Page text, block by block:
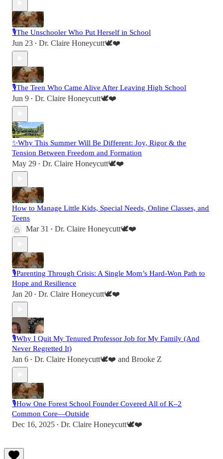
🎙️The Unschooler Who Put Herself in School
Jun 23 • Dr. Claire Honeycutt🕊️❤️
🎙️The Teen Who Came Alive After Leaving High School
Jun 9 • Dr. Claire Honeycutt🕊️❤️
✨Why This Summer Will Be Different: Joy, Rigor & the
Tension Between Freedom and Formation
May 29 • Dr. Claire Honeycutt🕊️❤️
How to Manage Little Kids, Special Needs, Online Classes, and
Teens
Mar 31 • Dr. Claire Honeycutt🕊️❤️
🎙️Parenting Through Crisis: A Single Mom’s Hard-Won Path to
Hope and Resilience
Jan 20 • Dr. Claire Honeycutt🕊️❤️
🎙️Why I Quit My Tenured Professor Job for My Family (And
Never Regretted It)
Jan 6 • Dr. Claire Honeycutt🕊️❤️ and Brooke Z
🎙️How One Forest School Founder Covered All of K–2
Common Core—Outside
Dec 16, 2025 • Dr. Claire Honeycutt🕊️❤️